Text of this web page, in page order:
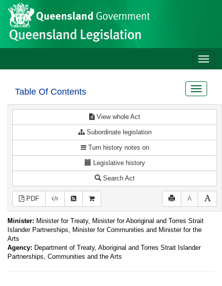
Skip to main content
Site
header
Toggle
Table Of Contents
Toggle
View whole Act
Subordinate legislation
Turn history notes on
Legislative history
Search Act
PDF A
Minister: Minister for Treaty, Minister for Aboriginal and Torres Strait
Islander Partnerships, Minister for Communities and Minister for the
Arts
Agency: Department of Treaty, Aboriginal and Torres Strait Islander
Partnerships, Communities and the Arts